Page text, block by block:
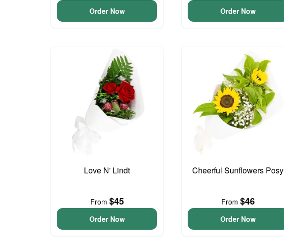
Order Now Order Now
Love N' Lindt
From $45
Order Now
Cheerful Sunflowers Posy
From $46
Order Now